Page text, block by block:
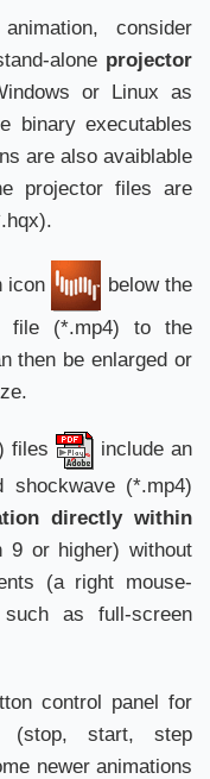
consider
alone projector
or Linux as
binary executables
are also avaiblable
projector files are
icon
below the
file (*.mp4) to the
then be enlarged or
files
include an
shockwave (*.mp4)
directly within
or higher) without
(a right mouse-
as full-screen
control panel for
(stop, start, step
newer animations